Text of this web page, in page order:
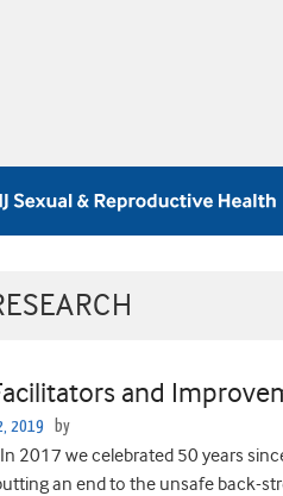
and
2019 by
In 2017 we celebrated 50 years
an end to the unsafe back-